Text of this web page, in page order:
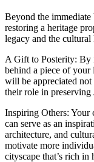
Beyond the
restoring a heritage
legacy and the cultural
A Gift to Posterity: By
behind a piece of your
will be appreciated
their role in preserving
Inspiring Others: Your
can serve as an
architecture, and
motivate more
cityscape that’s rich in